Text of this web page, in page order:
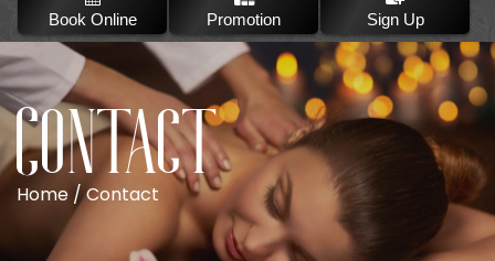
Book Online Promotion Sign Up
Contact
Home /Contact